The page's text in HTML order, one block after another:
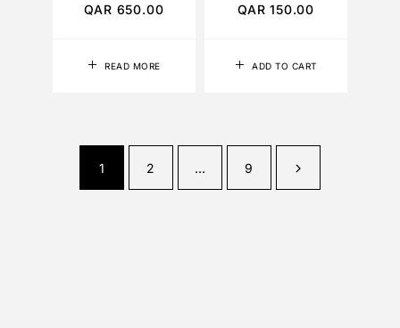
READ MORE
QAR 650.00
ADD TO CART
QAR150.00
1 2 … 9